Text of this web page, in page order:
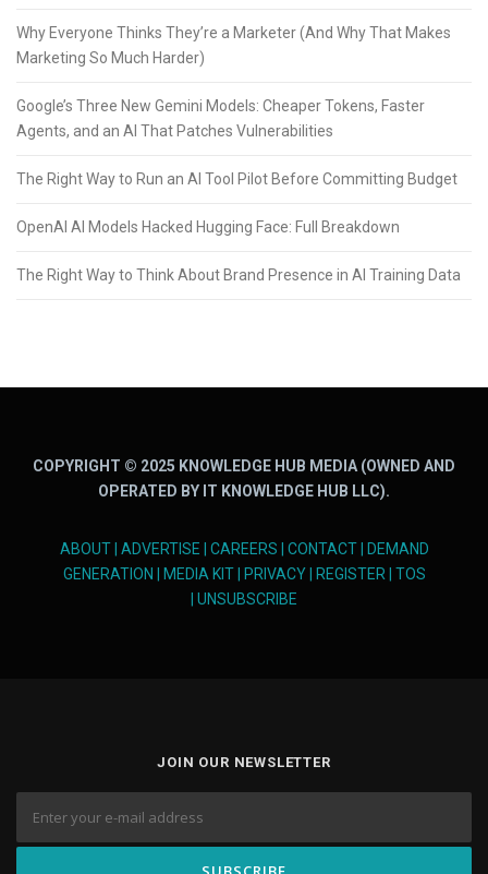
Why Everyone Thinks They’re a Marketer (And Why That Makes
Marketing So Much Harder)
Google’s Three New Gemini Models: Cheaper Tokens, Faster
Agents, and an AI That Patches Vulnerabilities
The Right Way to Run an AI Tool Pilot Before Committing Budget
OpenAI AI Models Hacked Hugging Face: Full Breakdown
The Right Way to Think About Brand Presence in AI Training Data
COPYRIGHT © 2025 KNOWLEDGE HUB MEDIA (OWNED AND
OPERATED BY IT KNOWLEDGE HUB LLC).
ABOUT| ADVERTISE CAREERS CONTACT|
DEMAND
GENERATION
MEDIA KIT| PRIVACY| REGISTER| TOS
UNSUBSCRIBE
JOIN OUR NEWSLETTER